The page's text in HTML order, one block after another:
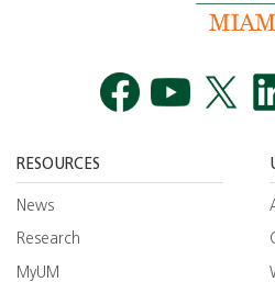
RESOURCES
News
Research
MyUM